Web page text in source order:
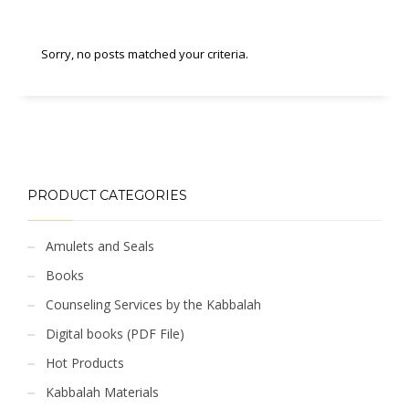
Sorry, no posts matched your criteria.
PRODUCT CATEGORIES
Amulets and Seals
Books
Counseling Services by the Kabbalah
Digital books (PDF File)
Hot Products
Kabbalah Materials